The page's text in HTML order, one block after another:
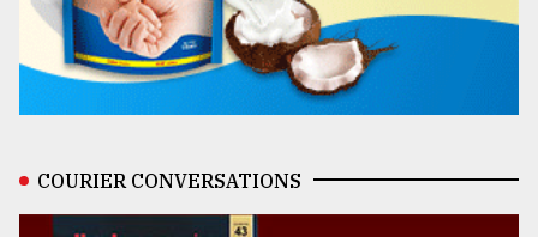
COURIER CONVERSATIONS